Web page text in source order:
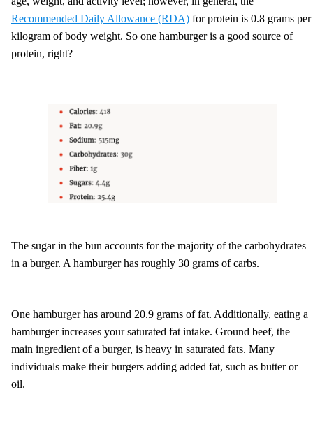
Recommended Daily Allowance (RDA) for protein is 0.8 grams per
kilogram of body weight. So one hamburger is a good source of
protein, right?
The sugar in the bun accounts for the majority of the carbohydrates
in a burger. A hamburger has roughly 30 grams of carbs.
One hamburger has around 20.9 grams of fat. Additionally, eating a
hamburger increases your saturated fat intake. Ground beef, the
main ingredient of a burger, is heavy in saturated fats. Many
individuals make their burgers adding added fat, such as butter or
oil.